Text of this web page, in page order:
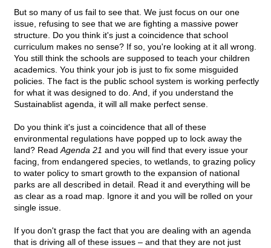
But so many of us fail to see that. We just focus on our one
issue, refusing to see that we are fighting a massive power
structure. Do you think it's just a coincidence that school
curriculum makes no sense? If so, you're looking at it all wrong.
You still think the schools are supposed to teach your children
academics. You think your job is just to fix some misguided
policies. The fact is the public school system is working perfectly
for what it was designed to do. And, if you understand the
Sustainablist agenda, it will all make perfect sense.
Do you think it's just a coincidence that all of these
environmental regulations have popped up to lock away the
land? Read Agenda 21 and you will find that every issue your
facing, from endangered species, to wetlands, to grazing policy
to water policy to smart growth to the expansion of national
parks are all described in detail. Read it and everything will be
as clear as a road map. Ignore it and you will be rolled on your
single issue.
If you don't grasp the fact that you are dealing with an agenda
that is driving all of these issues – and that they are not just